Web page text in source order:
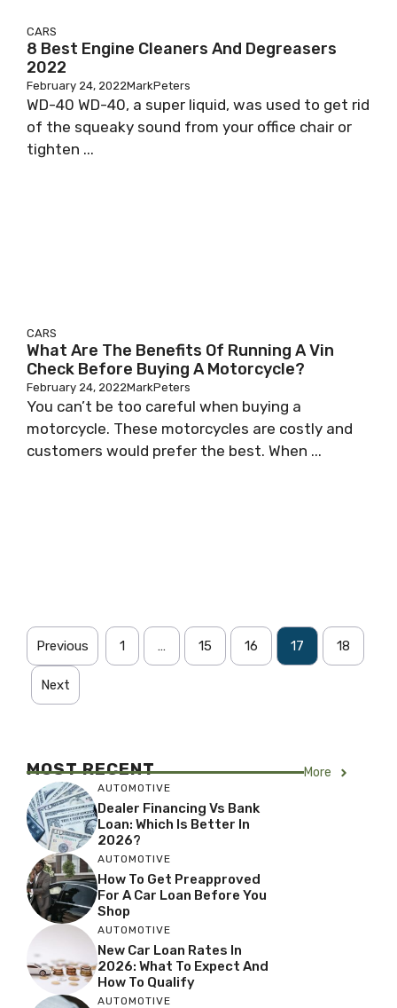
CARS
8 Best Engine Cleaners And Degreasers
2022
February 24, 2022MarkPeters
WD-40 WD-40, a super liquid, was used to get rid
of the squeaky sound from your office chair or
tighten ...
CARS
What Are The Benefits Of Running A Vin
Check Before Buying A Motorcycle?
February 24, 2022MarkPeters
You can’t be too careful when buying a
motorcycle. These motorcycles are costly and
customers would prefer the best. When ...
Previous 1 … 15 16 17 18
Next
MOST RECENT More
AUTOMOTIVE
Dealer Financing Vs Bank
Loan: Which Is Better In
2026?
AUTOMOTIVE
How To Get Preapproved
For A Car Loan Before You
Shop
AUTOMOTIVE
New Car Loan Rates In
2026: What To Expect And
How To Qualify
AUTOMOTIVE